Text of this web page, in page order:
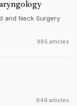
and Neck Surgery·
985 articles
846 articles